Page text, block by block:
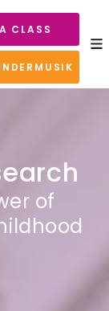
CLASS
of